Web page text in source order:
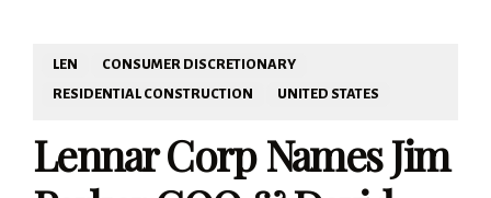
LEN
CONSUMER DISCRETIONARY
RESIDENTIAL CONSTRUCTION
UNITED STATES
Lennar Corp Names Jim